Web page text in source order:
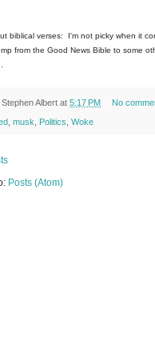
biblical verses: I'm not picky when it
from the Good News Bible to some
Stephen Albert at 5:17 PM No
musk Politics Woke
Posts (Atom)